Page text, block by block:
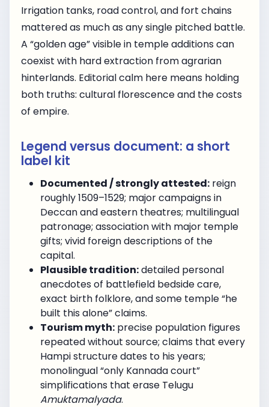
Irrigation tanks, road control, and fort chains
mattered as much as any single pitched battle.
A “golden age” visible in temple additions can
coexist with hard extraction from agrarian
hinterlands. Editorial calm here means holding
both truths: cultural florescence and the costs
of empire.
Legend versus document: a short
label kit
Documented / strongly attested: reign
roughly 1509–1529; major campaigns in
Deccan and eastern theatres; multilingual
patronage; association with major temple
gifts; vivid foreign descriptions of the
capital.
Plausible tradition:detailed personal
anecdotes of battlefield bedside care,
exact birth folklore, and some temple “he
built this alone” claims.
Tourism myth: precise population figures
repeated without source; claims that every
Hampi structure dates to his years;
monolingual “only Kannada court”
simplifications that erase Telugu
Amuktamalyada.